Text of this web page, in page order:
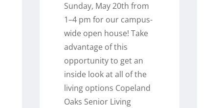
Sunday, May 20th from
1–4 pm for our campus-
wide open house! Take
advantage of this
opportunity to get an
inside look at all of the
living options Copeland
Oaks Senior Living